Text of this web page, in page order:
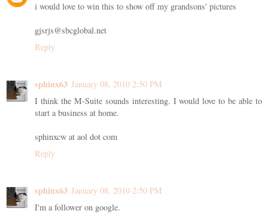
i would love to win this to show off my grandsons' pictures
gjsrjs@sbcglobal.net
Reply
sphinx63 January 08, 2010 2:50 PM
I think the M-Suite sounds interesting. I would love to be able to
start a business at home.
sphinxcw at aol dot com
Reply
sphinx63 January 08, 2010 2:50 PM
I'm a follower on google.